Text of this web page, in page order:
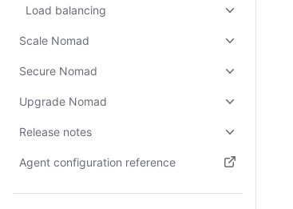
Load balancing
Scale Nomad
Secure Nomad
Upgrade Nomad
Release notes
Agent configuration reference
(opens in new tab)